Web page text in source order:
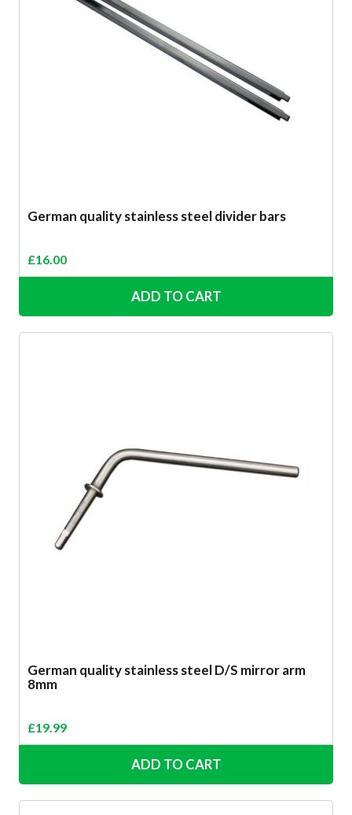
German quality stainless steel divider bars
£16.00
ADD TO CART
German quality stainless steel D/S mirror arm
8mm
£19.99
ADD TO CART